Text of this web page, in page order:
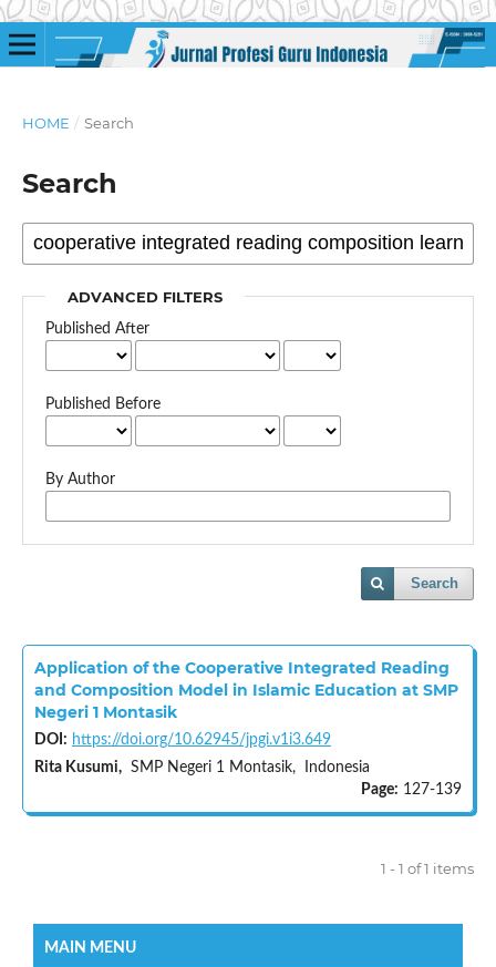
HOME / Search
Search
ADVANCED FILTERS
Published After
Published Before
By Author
Search
Application of the Cooperative Integrated Reading
and Composition Model in Islamic Education at SMP
Negeri 1 Montasik
DOI: https://doi.org/10.62945/jpgi.v1i3.649
Rita Kusumi,SMP Negeri 1 Montasik, Indonesia
Page: 127-139
1 - 1 of 1 items
MAIN MENU